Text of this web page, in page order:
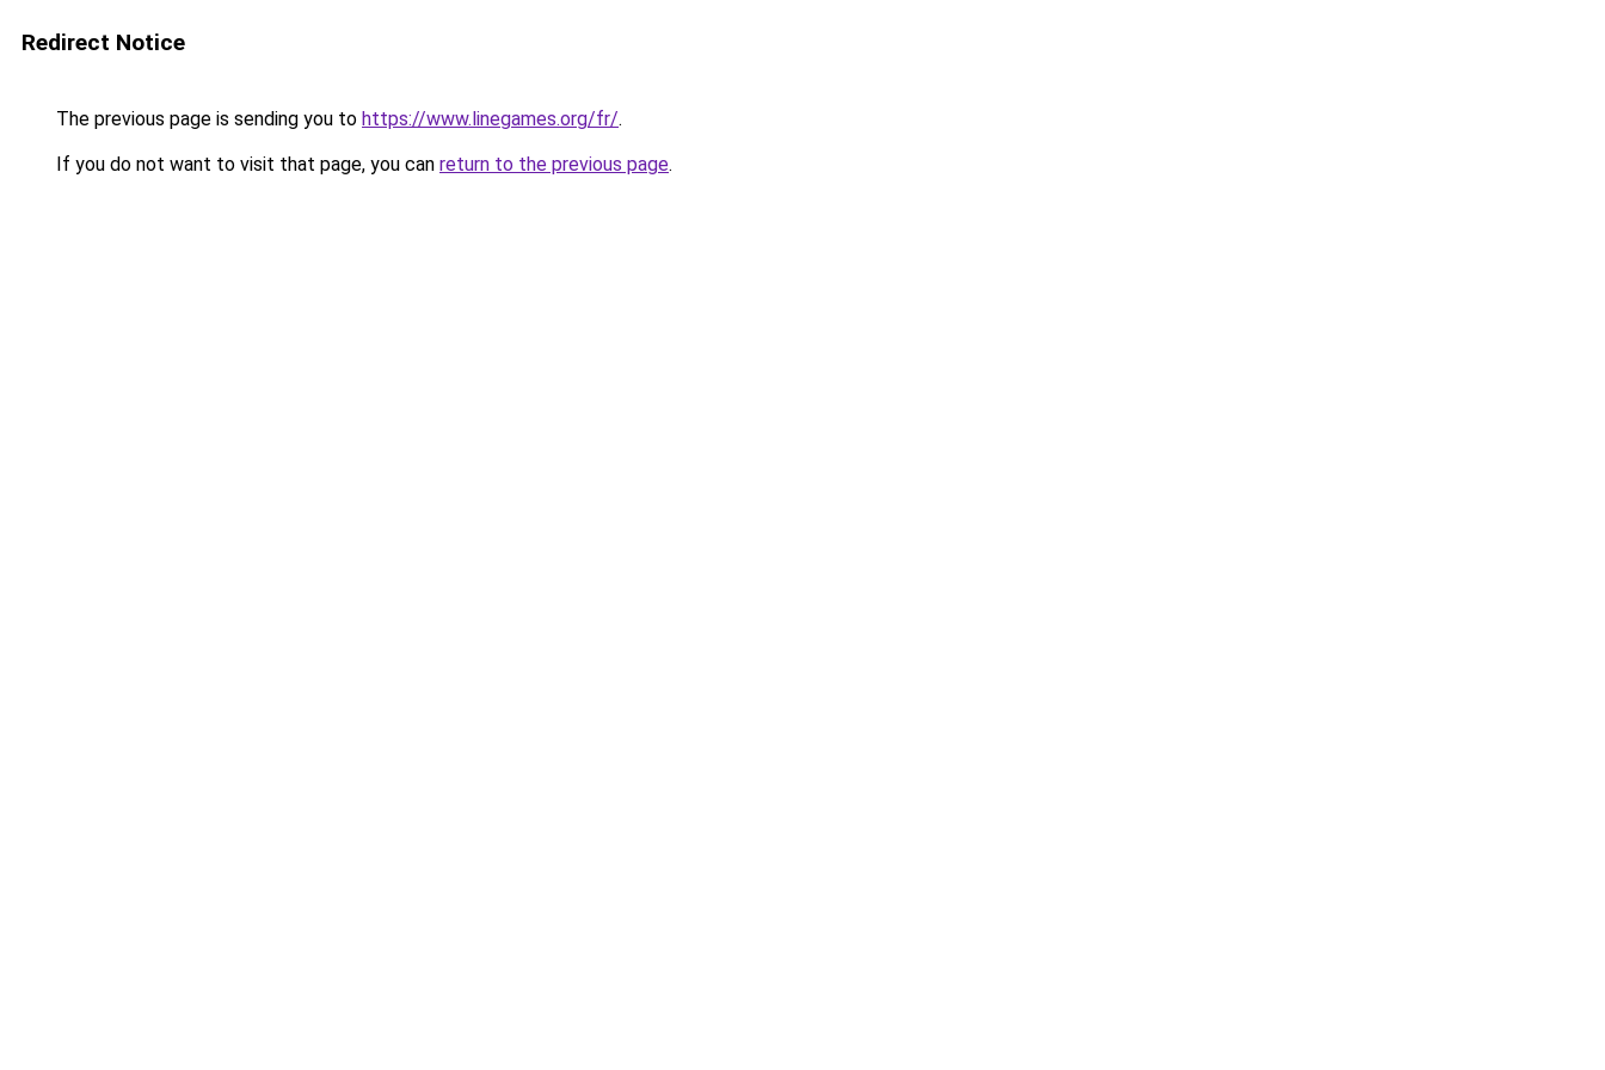
Redirect Notice
The previous page is sending you to https://www.linegames.org/fr/.
If you do not want to visit that page, you can return to the previous page.